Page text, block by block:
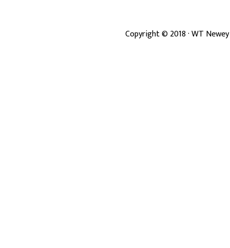
Copyright ©2018· WT